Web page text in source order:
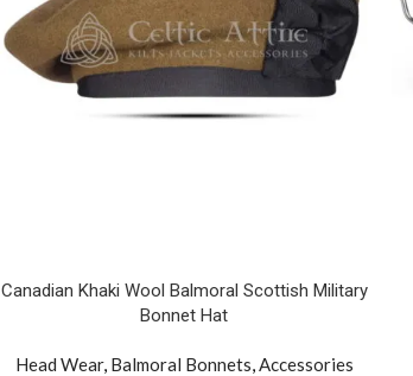
Canadian Khaki Wool Balmoral Scottish Military
Bonnet Hat
Head Wear, Balmoral Bonnets,Accessories